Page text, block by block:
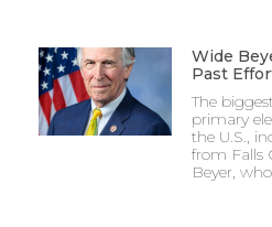
Wide
Past
The
primary
the U.S.,
from Falls
Beyer,